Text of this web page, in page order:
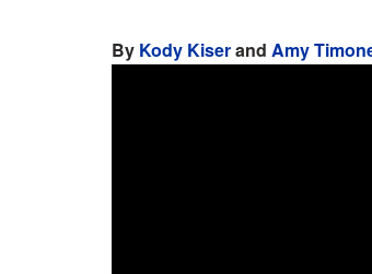
By Kody Kiserand Amy